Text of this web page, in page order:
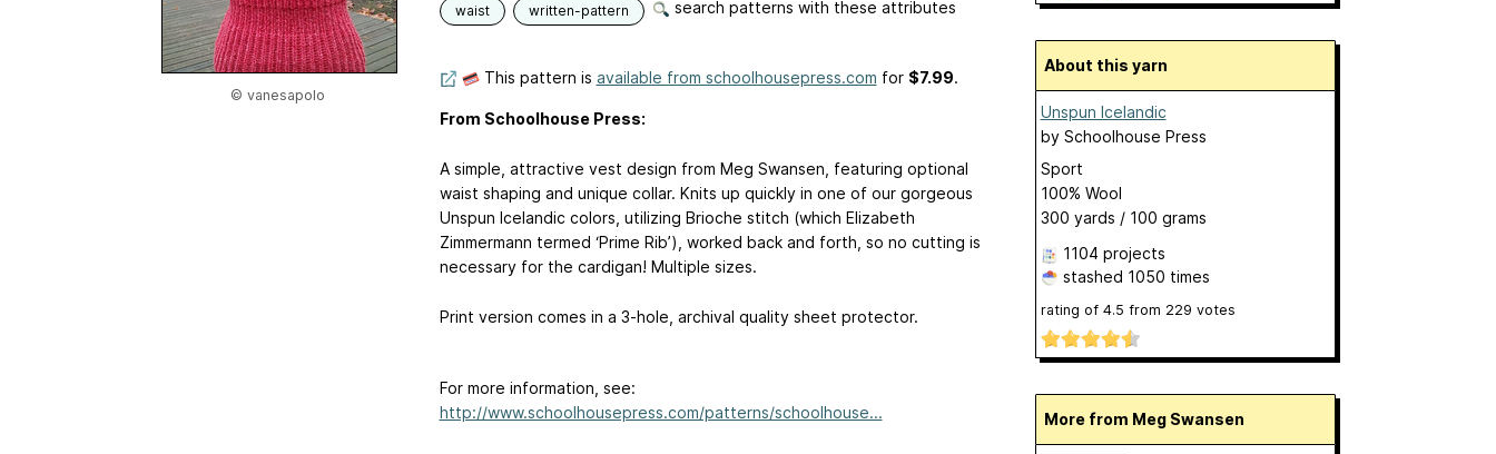
© vanesapolo
waist written-pattern search patterns with these attributes
This pattern is available from schoolhousepress.com for $7.99.
From Schoolhouse Press:
A simple, attractive vest design from Meg Swansen, featuring optional
waist shaping and unique collar. Knits up quickly in one of our gorgeous
Unspun Icelandic colors, utilizing Brioche stitch (which Elizabeth
Zimmermann termed ‘Prime Rib’), worked back and forth, so no cutting is
necessary for the cardigan! Multiple sizes.
Print version comes in a 3-hole, archival quality sheet protector.
For more information, see:
http://www.schoolhousepress.com/patterns/schoolhouse...
About this yarn
Unspun Icelandic
by Schoolhouse Press
Sport
100% Wool
300 yards / 100 grams
1104 projects
stashed 1050 times
rating of 4.5 from 229 votes
More from Meg Swansen